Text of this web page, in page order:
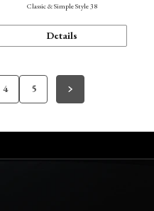
Classic & Simple Style 38
Details
4 5